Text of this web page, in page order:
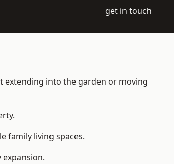
get in touch
extending into the garden or moving
family living spaces.